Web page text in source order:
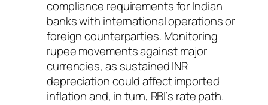
compliance requirements for Indian
banks with international operations or
foreign counterparties. Monitoring
rupee movements against major
currencies, as sustained INR
depreciation could affect imported
inflation and, in turn, RBI’s rate path.